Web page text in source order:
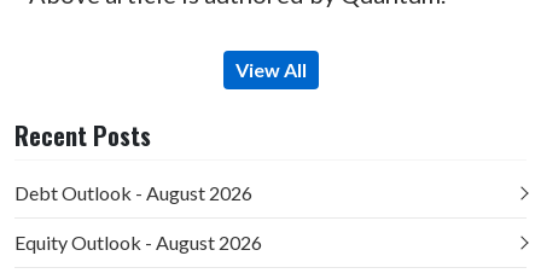
View All
Recent Posts
Debt Outlook - August 2026
Equity Outlook - August 2026